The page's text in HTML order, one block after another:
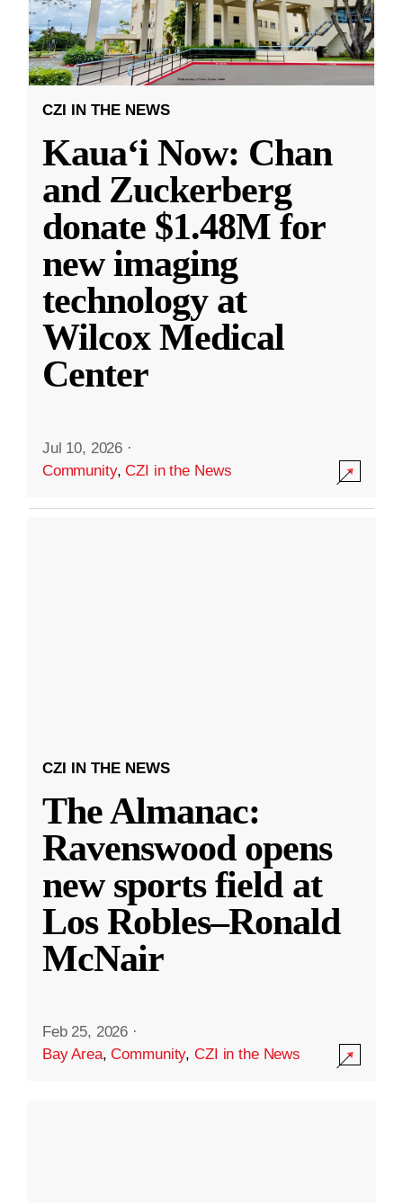
CZI IN THE NEWS
Kauaʻi Now: Chan
and Zuckerberg
donate $1.48M for
new imaging
technology at
Wilcox Medical
Center
Jul 10, 2026 ·
Community,CZI in the News
CZI IN THE NEWS
The Almanac:
Ravenswood opens
new sports field at
Los Robles–Ronald
McNair
Feb 25, 2026 ·
Bay Area,Community,CZI in the News